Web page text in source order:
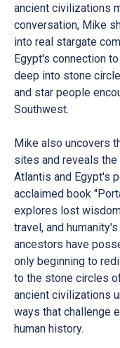
ancient civilizations
conversation, Mike
into real stargate
Egypt's connection
deep into stone
and star people
Southwest.
Mike also uncovers
sites and reveals
Atlantis and Egypt's
acclaimed book
explores lost
travel, and
ancestors have
only beginning to
to the stone circles
ancient civilizations
ways that challenge
human history.